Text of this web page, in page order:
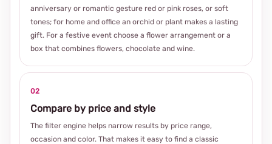
anniversary or romantic gesture red or pink roses, or soft
tones; for home and office an orchid or plant makes a lasting
gift. For a festive event choose a flower arrangement or a
box that combines flowers, chocolate and wine.
02
Compare by price and style
The filter engine helps narrow results by price range,
occasion and color. That makes it easy to find a classic